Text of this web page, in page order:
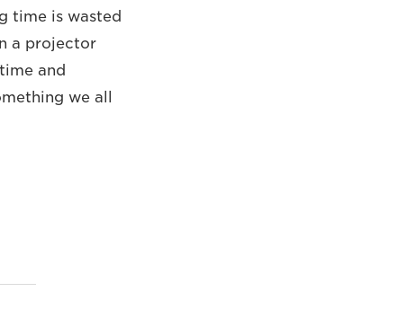
time is wasted
a projector
and
we all